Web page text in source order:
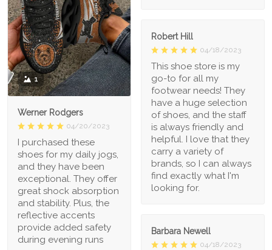
1
Werner Rodgers
04/20/2023
I purchased these
shoes for my daily jogs,
and they have been
exceptional. They offer
great shock absorption
and stability. Plus, the
reflective accents
provide added safety
during evening runs
Robert Hill
04/18/2023
This shoe store is my
go-to for all my
footwear needs! They
have a huge selection
of shoes, and the staff
is always friendly and
helpful. I love that they
carry a variety of
brands, so I can always
find exactly what I'm
looking for.
Barbara Newell
04/18/2023